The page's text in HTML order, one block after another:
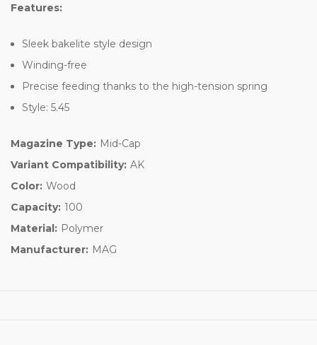
Features:
Sleek bakelite style design
Winding-free
Precise feeding thanks to the high-tension spring
Style: 5.45
Magazine Type: Mid-Cap
Variant Compatibility: AK
Color: Wood
Capacity: 100
Material: Polymer
Manufacturer: MAG